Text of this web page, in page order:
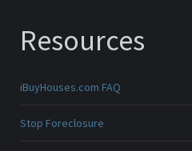
Resources
iBuyHouses.com FAQ
Stop Foreclosure